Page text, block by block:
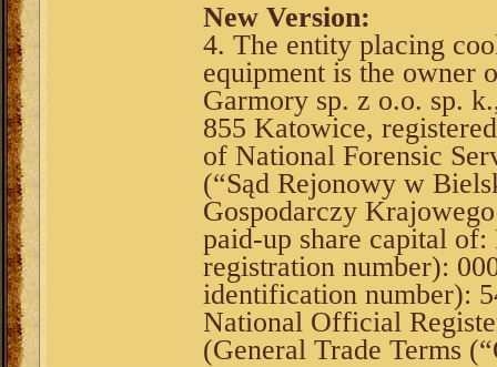
New Version:
4. The entity placing
equipment is the owner
Garmory sp. z o.o. sp.
855 Katowice,
of National Forensic
(“Sąd Rejonowy w
Gospodarczy
paid-up share capital
registration number):
identification number):
National Official
(General Trade Terms